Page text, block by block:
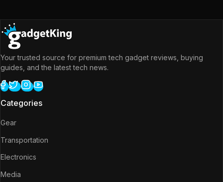
Your trusted source for premium tech gadget reviews, buying
guides, and the latest tech news.
Categories
Gear
Transportation
Electronics
Media